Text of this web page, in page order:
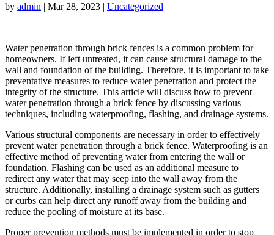
by admin | Mar 28, 2023 | Uncategorized
Water penetration through brick fences is a common problem for
homeowners. If left untreated, it can cause structural damage to the
wall and foundation of the building. Therefore, it is important to take
preventative measures to reduce water penetration and protect the
integrity of the structure. This article will discuss how to prevent
water penetration through a brick fence by discussing various
techniques, including waterproofing, flashing, and drainage systems.
Various structural components are necessary in order to effectively
prevent water penetration through a brick fence. Waterproofing is an
effective method of preventing water from entering the wall or
foundation. Flashing can be used as an additional measure to
redirect any water that may seep into the wall away from the
structure. Additionally, installing a drainage system such as gutters
or curbs can help direct any runoff away from the building and
reduce the pooling of moisture at its base.
Proper prevention methods must be implemented in order to stop